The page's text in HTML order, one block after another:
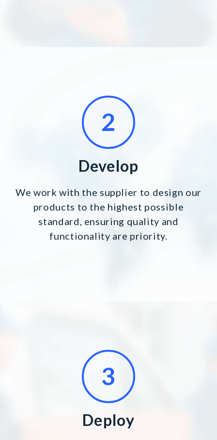
Develop
We work with the supplier to design our
products to the highest possible
standard, ensuring quality and
functionality are priority.
Deploy